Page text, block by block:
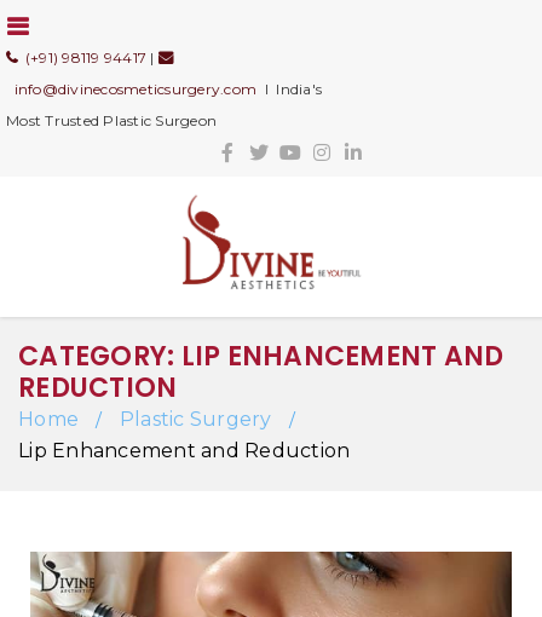
(+91) 98119 94417 |
info@divinecosmeticsurgery.com I India's
Most Trusted Plastic Surgeon
CATEGORY: LIP ENHANCEMENT AND
REDUCTION
Home / Plastic Surgery /
Lip Enhancement and Reduction